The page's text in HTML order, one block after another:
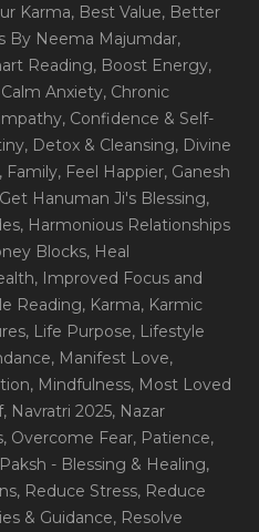
Karma, Best Value, Better
By Neema Majumdar,
Reading, Boost Energy,
Calm Anxiety, Chronic
, Confidence & Self-
, Detox & Cleansing, Divine
, Family, Feel Happier, Ganesh
Hanuman Ji's Blessing,
, Harmonious Relationships
Blocks, Heal
, Improved Focus and
Reading, Karma, Karmic
, Life Purpose, Lifestyle
, Manifest Love,
, Mindfulness, Most Loved
, Navratri 2025, Nazar
, Overcome Fear, Patience,
- Blessing & Healing,
, Reduce Stress, Reduce
& Guidance, Resolve